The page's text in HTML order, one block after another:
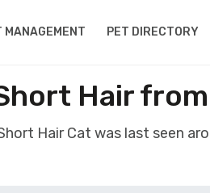
MANAGEMENT PET DIRECTORY
Hair
Hair Cat was last seen